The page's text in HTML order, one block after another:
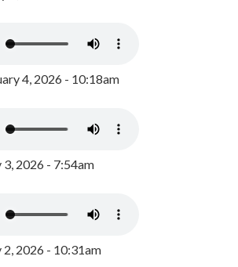
4, 2026 - 10:18am
3, 2026 - 7:54am
2026 - 10:31am